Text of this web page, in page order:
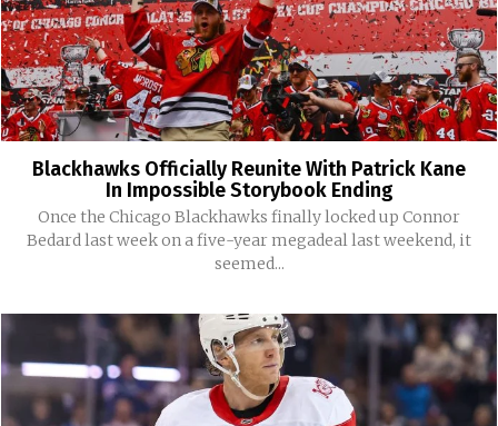
Blackhawks Officially Reunite With Patrick Kane
In Impossible Storybook Ending
Once the Chicago Blackhawks finally locked up Connor
Bedard last week on a five-year megadeal last weekend, it
seemed...